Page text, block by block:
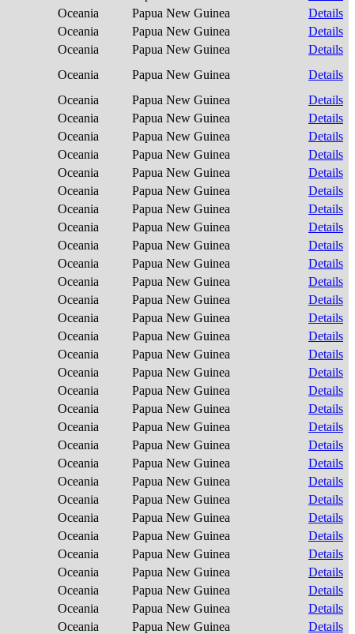
Oceania Papua New Guinea
Details
Oceania Papua New Guinea
Details
Oceania Papua New Guinea
Details
Oceania Papua New Guinea
Details
Oceania Papua New Guinea
Details
Oceania Papua New Guinea
Details
Oceania Papua New Guinea
Details
Oceania Papua New Guinea
Details
Oceania Papua New Guinea
Details
Oceania Papua New Guinea
Details
Oceania Papua New Guinea
Details
Oceania Papua New Guinea
Details
Oceania Papua New Guinea
Details
Oceania Papua New Guinea
Details
Oceania Papua New Guinea
Details
Oceania Papua New Guinea
Details
Oceania Papua New Guinea
Details
Oceania Papua New Guinea
Details
Oceania Papua New Guinea
Details
Oceania Papua New Guinea
Details
Oceania Papua New Guinea
Details
Oceania Papua New Guinea
Details
Oceania Papua New Guinea
Details
Oceania Papua New Guinea
Details
Oceania Papua New Guinea
Details
Oceania Papua New Guinea
Details
Oceania Papua New Guinea
Details
Oceania Papua New Guinea
Details
Oceania Papua New Guinea
Details
Oceania Papua New Guinea
Details
Oceania Papua New Guinea
Details
Oceania Papua New Guinea
Details
Oceania Papua New Guinea
Details
Oceania Papua New Guinea
Details